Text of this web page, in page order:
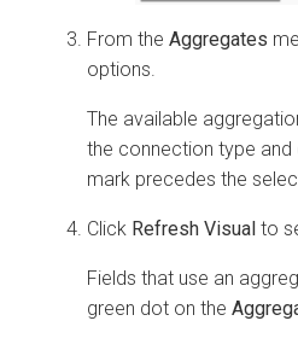
From the Aggregates
options.
The available
the connection type
mark precedes the
Click Refresh Visual to
Fields that use an
green dot on the